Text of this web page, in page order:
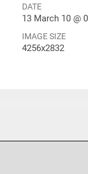
DATE
13 March 10 @
IMAGE SIZE
4256x2832